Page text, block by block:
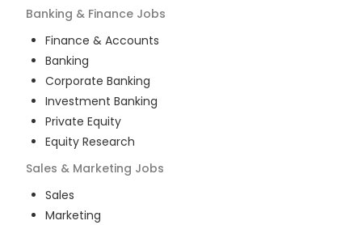
Banking & Finance Jobs
Finance & Accounts
Banking
Corporate Banking
Investment Banking
Private Equity
Equity Research
Sales & Marketing Jobs
Sales
Marketing